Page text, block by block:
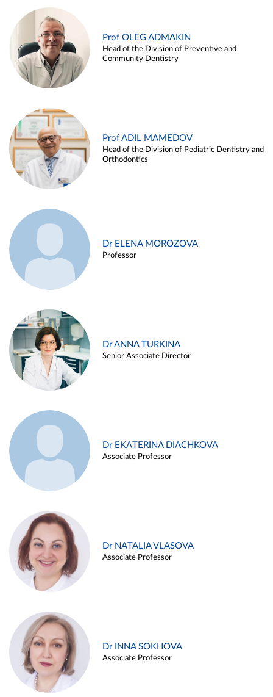
Prof OLEG ADMAKIN
Head of the Division of Preventive and
Community Dentistry
Prof ADIL MAMEDOV
Head of the Division of Pediatric Dentistry and
Orthodontics
Dr ELENA MOROZOVA
Professor
Dr ANNA TURKINA
Senior Associate Director
Dr EKATERINA DIACHKOVA
Associate Professor
Dr NATALIA VLASOVA
Associate Professor
Dr INNA SOKHOVA
Associate Professor